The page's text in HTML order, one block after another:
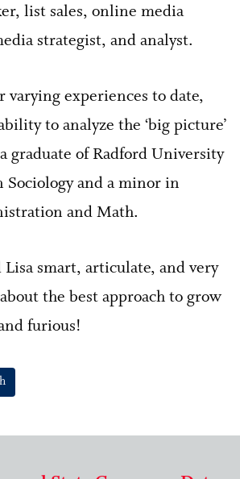
list sales, online media
strategist, and analyst.
varying experiences to date,
to analyze the ‘big picture’
graduate of Radford University
Sociology and a minor in
and Math.
smart, articulate, and very
the best approach to grow
furious!